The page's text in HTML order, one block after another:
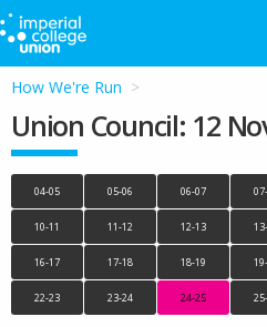
How We're Run
Union Council: 12
04-05 05-06 06-07
10-11 11-12 12-13
16-17 17-18 18-19
22-23 23-24 24-25